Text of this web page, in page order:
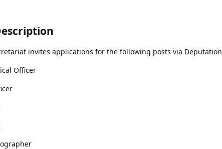
invites applications for the following posts via Deputation
Officer